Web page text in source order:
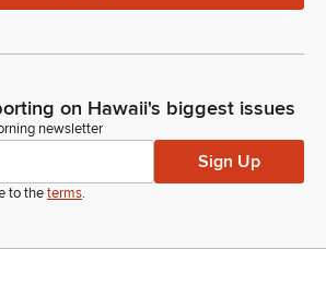
on Hawaii's biggest issues
newsletter
Sign Up
to theterms.